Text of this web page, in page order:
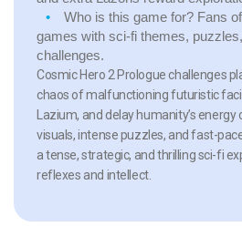
Who is this game for? Fans
games with sci-fi themes,
challenges.
Cosmic Hero 2 Prologue challenges
chaos of malfunctioning futuristic
Lazium, and delay humanity’s
visuals, intense puzzles, and fast-
a tense, strategic, and thrilling sci-fi
reflexes and intellect.